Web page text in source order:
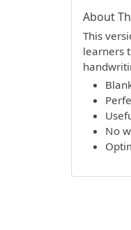
PDF
About
This
learners
No